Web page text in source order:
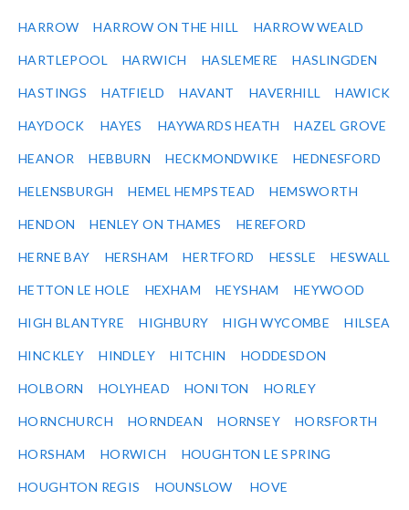
HARROW HARROW ON THE HILL HARROW WEALD
HARTLEPOOL HARWICH HASLEMERE HASLINGDEN
HASTINGS HATFIELD HAVANT HAVERHILL HAWICK
HAYDOCK HAYES HAYWARDS HEATH HAZEL GROVE
HEANOR HEBBURN HECKMONDWIKE HEDNESFORD
HELENSBURGH HEMEL HEMPSTEAD HEMSWORTH
HENDON HENLEY ON THAMES HEREFORD
HERNE BAY HERSHAM HERTFORD HESSLE HESWALL
HETTON LE HOLE HEXHAM HEYSHAM HEYWOOD
HIGH BLANTYRE HIGHBURY HIGH WYCOMBE HILSEA
HINCKLEY HINDLEY HITCHIN HODDESDON
HOLBORN HOLYHEAD HONITON HORLEY
HORNCHURCH HORNDEAN HORNSEY HORSFORTH
HORSHAM HORWICH HOUGHTON LE SPRING
HOUGHTON REGIS HOUNSLOW HOVE